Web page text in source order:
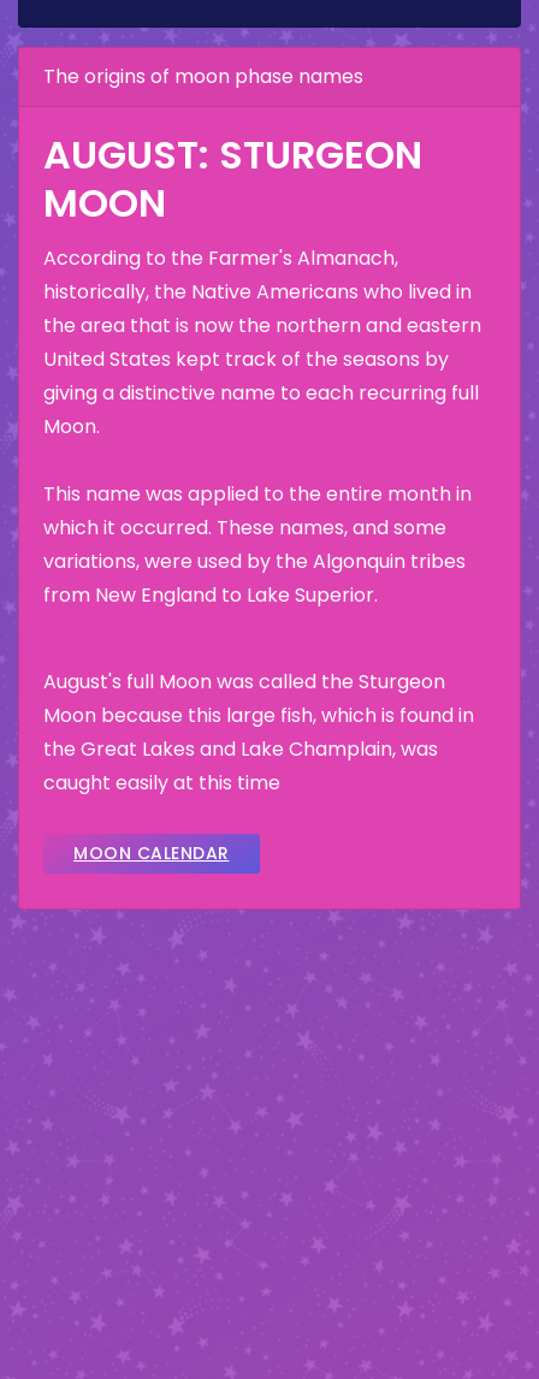
The origins of moon phase names
AUGUST: STURGEON
MOON
According to the Farmer's Almanach,
historically, the Native Americans who lived in
the area that is now the northern and eastern
United States kept track of the seasons by
giving a distinctive name to each recurring full
Moon.
This name was applied to the entire month in
which it occurred. These names, and some
variations, were used by the Algonquin tribes
from New England to Lake Superior.
August's full Moon was called the Sturgeon
Moon because this large fish, which is found in
the Great Lakes and Lake Champlain, was
caught easily at this time
MOON CALENDAR